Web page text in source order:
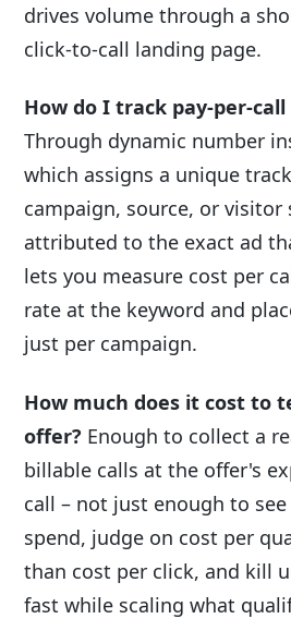
drives volume through a
click-to-call landing page.
How do I track pay-per-call
Through dynamic number
which assigns a unique
campaign, source, or visitor
attributed to the exact ad
lets you measure cost per
rate at the keyword and
just per campaign.
How much does it cost to
offer? Enough to collect a
billable calls at the offer's
call – not just enough to
spend, judge on cost per
than cost per click, and kill
fast while scaling what